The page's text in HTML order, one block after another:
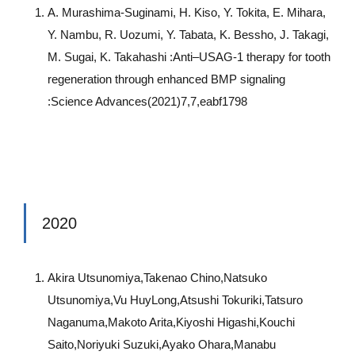
A. Murashima-Suginami, H. Kiso, Y. Tokita, E. Mihara,
Y. Nambu, R. Uozumi, Y. Tabata, K. Bessho, J. Takagi,
M. Sugai, K. Takahashi :Anti–USAG-1 therapy for tooth
regeneration through enhanced BMP signaling
:Science Advances(2021)7,7,eabf1798
2020
Akira Utsunomiya,Takenao Chino,Natsuko
Utsunomiya,Vu HuyLong,Atsushi Tokuriki,Tatsuro
Naganuma,Makoto Arita,Kiyoshi Higashi,Kouchi
Saito,Noriyuki Suzuki,Ayako Ohara,Manabu